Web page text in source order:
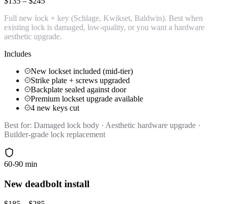
Full new lock + key (Schlage, Kwikset, Baldwin). Best when
existing lock is damaged, low-quality, or you want a hardware
aesthetic upgrade.
Includes
New lockset included (mid-tier)
Strike plate + screws upgraded
Backplate sealed against door
Premium lockset upgrade available
4 new keys cut
Best for: Damaged lock body · Aesthetic hardware upgrade ·
Builder-grade lock replacement
60-90 min
New deadbolt install